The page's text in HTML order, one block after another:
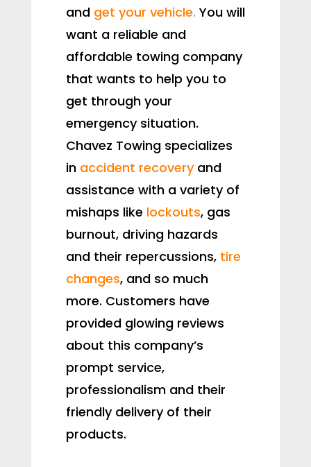
and get your vehicle. You will
want a reliable and
affordable towing company
that wants to help you to
get through your
emergency situation.
Chavez Towing specializes
in accident recoveryand
assistance with a variety of
mishaps like lockouts, gas
burnout, driving hazards
and their repercussions,tire
changes, and so much
more. Customers have
provided glowing reviews
about this company’s
prompt service,
professionalism and their
friendly delivery of their
products.